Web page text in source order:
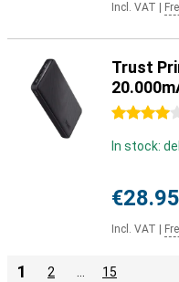
Incl. VAT
Trust
4 stars
In stock:
€28.95
Incl. VAT
1 2 15